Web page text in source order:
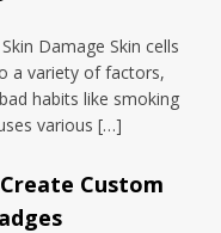
Damage Skin cells
a variety of factors,
habits like smoking
various […]
Custom